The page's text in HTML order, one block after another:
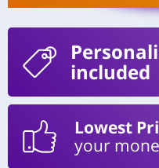
included
Lowest
your